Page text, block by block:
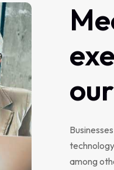
our
among